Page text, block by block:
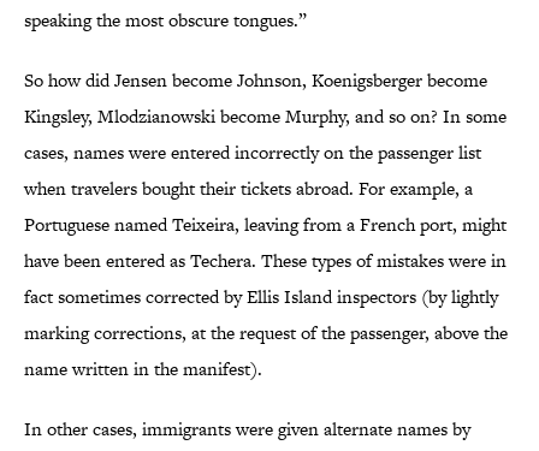
speaking the most obscure tongues.”
So how did Jensen become Johnson, Koenigsberger become
Kingsley, Mlodzianowski become Murphy, and so on? In some
cases, names were entered incorrectly on the passenger list
when travelers bought their tickets abroad. For example, a
Portuguese named Teixeira, leaving from a French port, might
have been entered as Techera. These types of mistakes were in
fact sometimes corrected by Ellis Island inspectors (by lightly
marking corrections, at the request of the passenger, above the
name written in the manifest).
In other cases, immigrants were given alternate names by